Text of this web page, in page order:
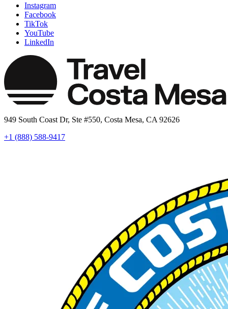
Instagram
Facebook
TikTok
YouTube
LinkedIn
949 South Coast Dr, Ste #550, Costa Mesa, CA 92626
+1 (888) 588-9417